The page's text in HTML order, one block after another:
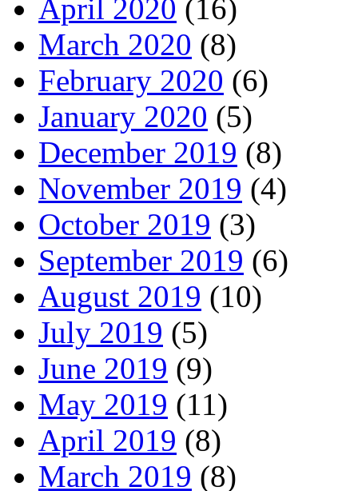
April 2020 (16)
March 2020 (8)
February 2020 (6)
January 2020 (5)
December 2019 (8)
November 2019 (4)
October 2019 (3)
September 2019 (6)
August 2019 (10)
July 2019 (5)
June 2019 (9)
May 2019 (11)
April 2019 (8)
March 2019 (8)